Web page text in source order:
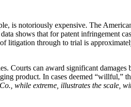
is notoriously expensive. The
shows that for patent infringement
litigation through to trial is
Courts can award significant damages
product. In cases deemed “willful,”
while extreme, illustrates the scale,